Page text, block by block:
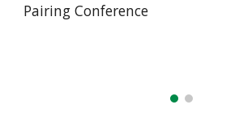
Pairing Conference